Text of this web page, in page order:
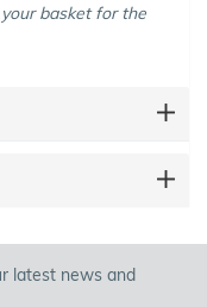
basket for the
latest news and